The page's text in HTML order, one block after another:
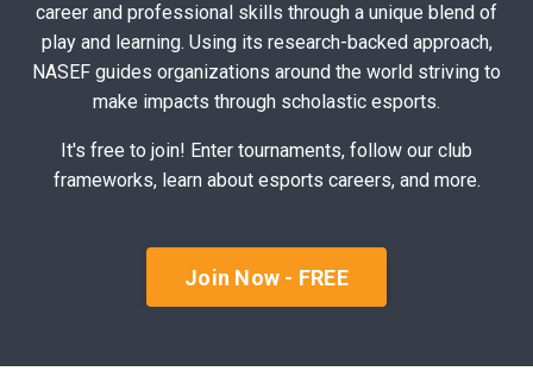
career and professional skills through a unique blend of
play and learning. Using its research-backed approach,
NASEF guides organizations around the world striving to
make impacts through scholastic esports.
It's free to join! Enter tournaments, follow our club
frameworks, learn about esports careers, and more.
Join Now - FREE